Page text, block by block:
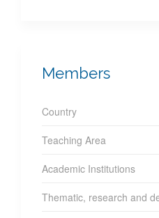
Members
Country
Teaching Area
Academic Institutions
Thematic, research and